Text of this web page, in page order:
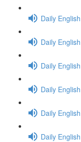
Daily
Daily
Daily
Daily
Daily
Daily